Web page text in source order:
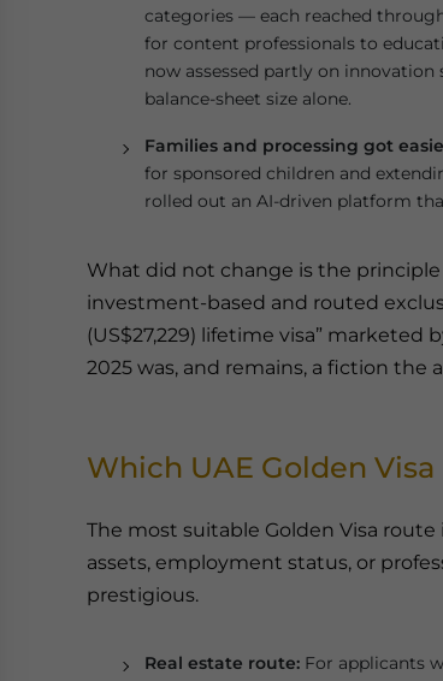
categories — each reached
for content professionals to
now assessed partly on
balance-sheet size alone.
Families and processing got
for sponsored children and
rolled out an AI-driven platform
What did not change is the
investment-based and routed
(US$27,229) lifetime visa”
2025 was, and remains, a fiction
Which UAE Golden
The most suitable Golden Visa
assets, employment status, or
prestigious.
Real estate route: For applicants